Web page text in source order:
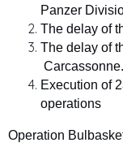
Panzer
The delay of
The delay of
Carcassonne.
Execution of
operations
Operation